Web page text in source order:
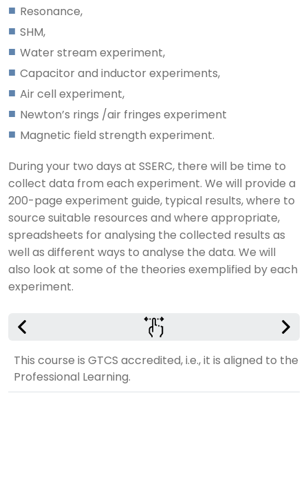
Resonance,
SHM,
Water stream experiment,
Capacitor and inductor experiments,
Air cell experiment,
Newton’s rings /air fringes experiment
Magnetic field strength experiment.
During your two days at SSERC, there will be time to
collect data from each experiment. We will provide a
200-page experiment guide, typical results, where to
source suitable resources and where appropriate,
spreadsheets for analysing the collected results as
well as different ways to analyse the data. We will
also look at some of the theories exemplified by each
experiment.
This course is GTCS accredited, i.e., it is aligned to
Professional Learning.